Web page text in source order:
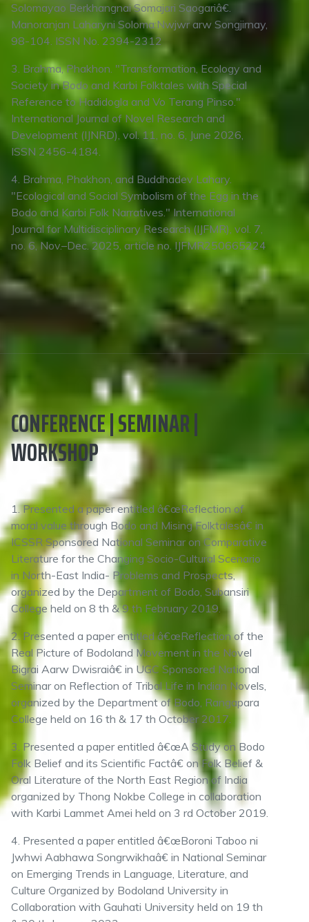
Solomayao Berkhangnai Somajari Saogariâ€.
Manoranjan Laharyni Soloma:Nwjwr arw Songjirnay,
98-104. ISSN No. 2394-2312
3. Brahma, Phakhon. "Transformation, Ecology and
Society in Bodo and Karbi Folktales with Special
Reference to Hadidogla and Vo Terang Pinso."
International Journal of Novel Research and
Development (IJNRD), vol. 11, no. 6, June 2026,
ISSN 2456-4184.
4. Brahma, Phakhon, and Buddhadev Lahary.
"Ecological and Social Symbolism of the Egg in the
Bodo and Karbi Folk Narratives." International
Journal for Multidisciplinary Research (IJFMR), vol. 7,
no. 6, Nov.–Dec. 2025, article no. IJFMR250665224
CONFERENCE | SEMINAR |
WORKSHOP
1. Presented a paper entitled â€œReflection of
moral value through Bodo and Mising Folktalesâ€ in
ICSSR Sponsored National Seminar on Comparative
Literature for the Changing Socio-Cultural Scenario
in North-East India- Problems and Prospects,
organized by the Department of Bodo, Subansiri
College held on 8 th & 9 th February 2019.
2. Presented a paper entitled â€œReflection of the
Real Picture of Bodoland Movement in the Novel
Bigrai Aarw Dwisraiâ€ in UGC Sponsored National
Seminar on Reflection of Tribal Life in Indian Novels,
organized by the Department of Bodo, Rangapara
College held on 16 th & 17 th October 2017.
3. Presented a paper entitled â€œA Study on Bodo
Folk Belief and its Scientific Factâ€ on Folk Belief &
Oral Literature of the North East Region of India
organized by Thong Nokbe College in collaboration
with Karbi Lammet Amei held on 3 rd October 2019.
4. Presented a paper entitled â€œBoroni Taboo ni
Jwhwi Aabhawa Songrwikhaâ€ in National Seminar
on Emerging Trends in Language, Literature, and
Culture Organized by Bodoland University in
Collaboration with Gauhati University held on 19 th